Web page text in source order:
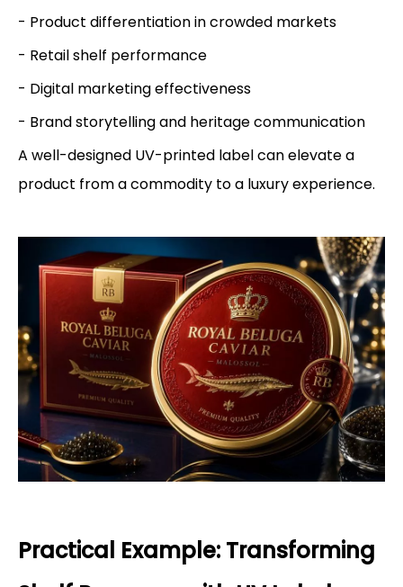
- Product differentiation in crowded markets
- Retail shelf performance
- Digital marketing effectiveness
- Brand storytelling and heritage communication
A well-designed UV-printed label can elevate a
product from a commodity to a luxury experience.
Practical Example: Transforming